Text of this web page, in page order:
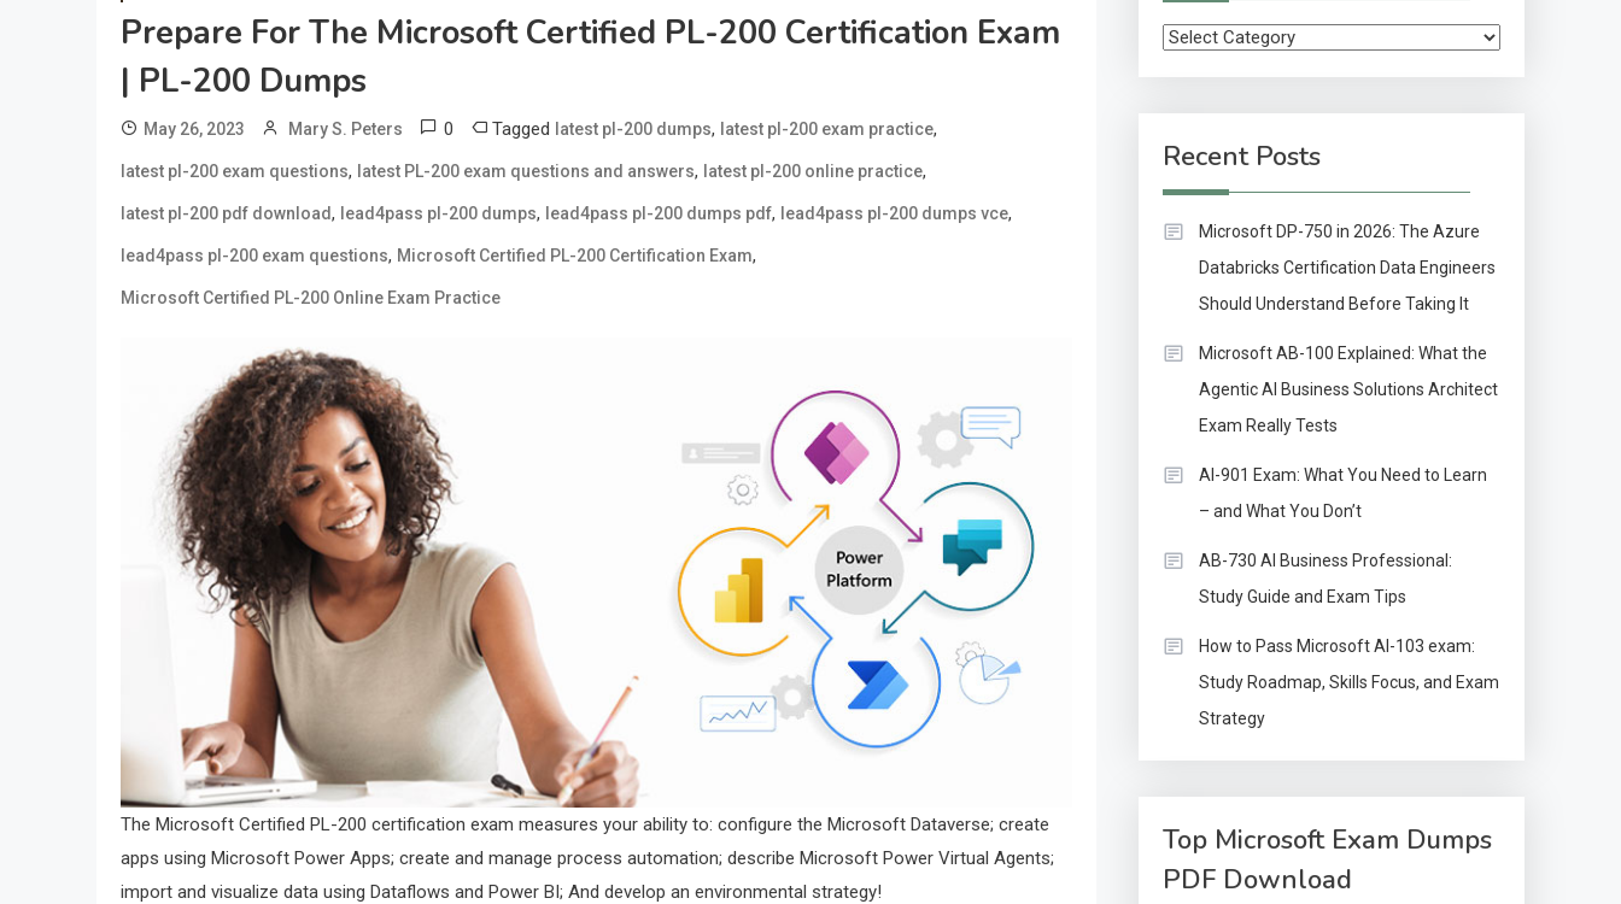
Prepare For The Microsoft Certified PL-200 Certification Exam
| PL-200 Dumps
May 26, 2023 Mary S. Peters 0 Tagged latest pl-200 dumps, latest pl-200 exam practice,
latest pl-200 exam questions, latest PL-200 exam questions and answers, latest pl-200 online practice,
latest pl-200 pdf download, lead4pass pl-200 dumps, lead4pass pl-200 dumps pdf, lead4pass pl-200 dumps vce,
lead4pass pl-200 exam questions, Microsoft Certified PL-200 Certification Exam,
Microsoft Certified PL-200 Online Exam Practice
The Microsoft Certified PL-200 certification exam measures your ability to: configure the Microsoft Dataverse; create
apps using Microsoft Power Apps; create and manage process automation; describe Microsoft Power Virtual Agents;
import and visualize data using Dataflows and Power BI; And develop an environmental strategy!
Categories
Recent Posts
Microsoft DP-750 in 2026: The Azure
Databricks Certification Data Engineers
Should Understand Before Taking It
Microsoft AB-100 Explained: What the
Agentic AI Business Solutions Architect
Exam Really Tests
AI-901 Exam: What You Need to Learn
– and What You Don’t
AB-730 AI Business Professional:
Study Guide and Exam Tips
How to Pass Microsoft AI-103 exam:
Study Roadmap, Skills Focus, and Exam
Strategy
Top Microsoft Exam Dumps
PDF Download